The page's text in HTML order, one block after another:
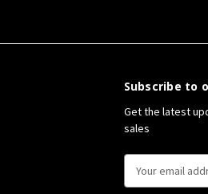
Subscribe to
Get the latest
sales